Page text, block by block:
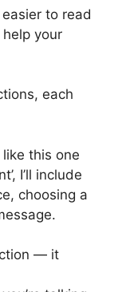
to read
your
each
like this one
I’ll include
choosing a
— it